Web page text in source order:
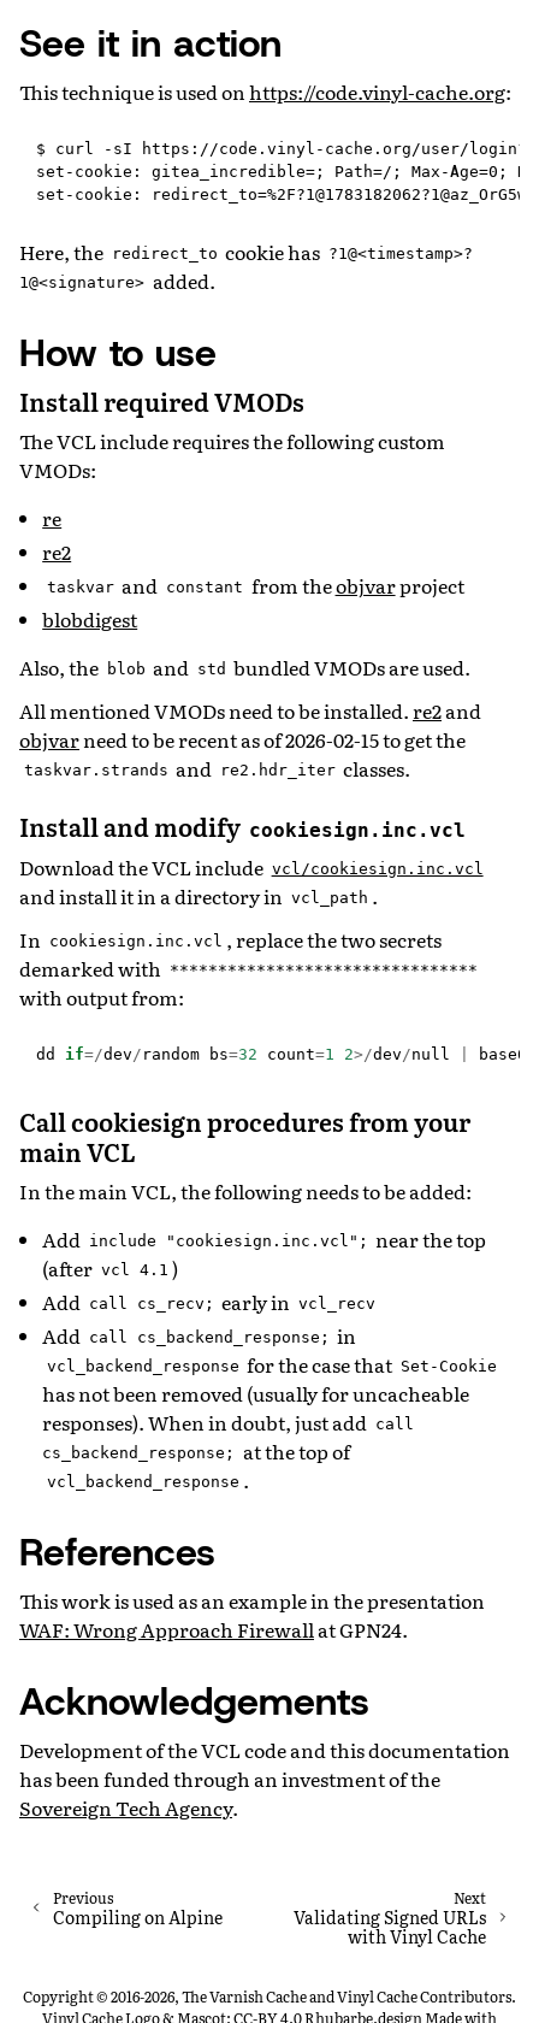
See it in action
This technique is used on https://code.vinyl-cache.org:
$ curl -sI https://code.vinyl-cache.org/user/
set-cookie: gitea_incredible=; Path=/; Max-Age=0;
Here, the redirect_to cookie has ?1@<timestamp>?
1@<signature> added.
How to use
Install required VMODs
The VCL include requires the following custom
VMODs:
re
re2
taskvar and constant from theobjvarproject
blobdigest
Also, the blob and std bundled VMODs are used.
All mentioned VMODs need to be installed.re2and
objvarneed to be recent as of 2026-02-15 to get the
taskvar.strands and re2.hdr_iter classes.
Install and modify cookiesign.inc.vcl
Download the VCL include vcl/cookiesign.inc.vcl
and install it in a directory in vcl_path .
In cookiesign.inc.vcl , replace the two secrets
demarked with ********************************
with output from:
dd if=/dev/random bs=32 count=1 2>/dev/null base64
Call cookiesign procedures from your
main VCL
In the main VCL, the following needs to be added:
Add include "cookiesign.inc.vcl"; near the top
(after vcl 4.1 )
Add call cs_recv; early in vcl_recv
Add call cs_backend_response; in
vcl_backend_response for the case that Set-Cookie
has not been removed (usually for uncacheable
responses). When in doubt, just add call
cs_backend_response; at the top of
vcl_backend_response .
References
This work is used as an example in the presentation
WAF: Wrong Approach Firewallat GPN24.
Acknowledgements
Development of the VCL code and this documentation
has been funded through an investment of the
Sovereign Tech Agency.
Next
Validating Signed URLs
with Vinyl Cache
Previous
Compiling on Alpine
Copyright © 2016-2026, The Varnish Cache and Vinyl Cache Contributors.
Vinyl Cache Logo & Mascot: CC-BY 4.0 Rhubarbe.design Made with